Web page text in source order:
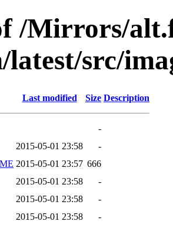
/Mirrors/
src/
Last modified Size Description
-
2015-05-01 23:58
-
2015-05-01 23:57 666
2015-05-01 23:58
-
2015-05-01 23:58
-
2015-05-01 23:58
-